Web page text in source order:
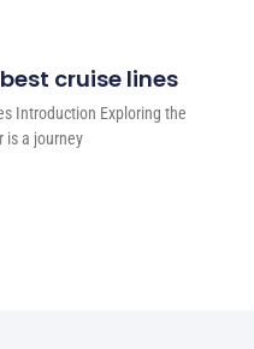
cruise lines
Introduction Exploring the
is a journey